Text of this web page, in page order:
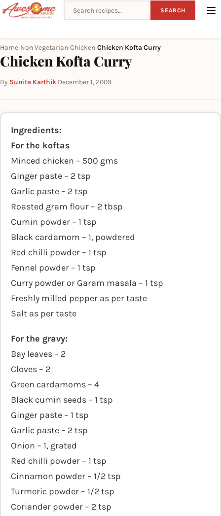
Search recipes SEARCH
Home Non Vegetarian Chicken Chicken Kofta Curry
Chicken Kofta Curry
By Sunita Karthik·December 1, 2009
Ingredients:
For the koftas
Minced chicken – 500 gms
Ginger paste – 2 tsp
Garlic paste – 2 tsp
Roasted gram flour – 2 tbsp
Cumin powder – 1 tsp
Black cardamom – 1, powdered
Red chilli powder – 1 tsp
Fennel powder – 1 tsp
Curry powder or Garam masala – 1 tsp
Freshly milled pepper as per taste
Salt as per taste
For the gravy:
Bay leaves – 2
Cloves – 2
Green cardamoms – 4
Black cumin seeds – 1 tsp
Ginger paste – 1 tsp
Garlic paste – 2 tsp
Onion – 1, grated
Red chilli powder – 1 tsp
Cinnamon powder – 1/2 tsp
Turmeric powder – 1/2 tsp
Coriander powder – 2 tsp